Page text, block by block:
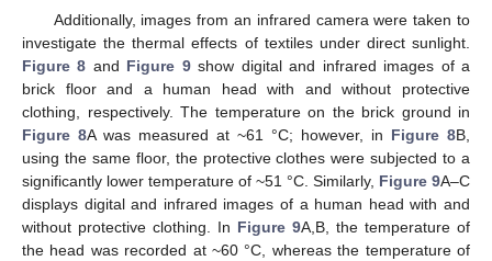
Additionally, images from an infrared camera were taken to
investigate the thermal effects of textiles under direct sunlight.
Figure 8 and Figure 9show digital and infrared images of a
brick floor and a human head with and without protective
clothing, respectively. The temperature on the brick ground in
Figure 8A was measured at ~61 °C; however, in Figure 8B,
using the same floor, the protective clothes were subjected to a
significantly lower temperature of ~51 °C. Similarly, Figure 9A–C
displays digital and infrared images of a human head with and
without protective clothing. In Figure 9A,B, the temperature of
the head was recorded at ~60 °C, whereas the temperature of